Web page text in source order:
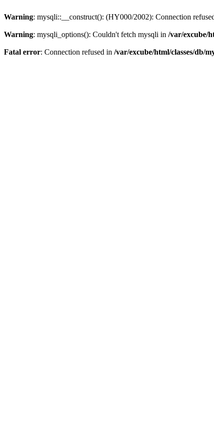
Warning: mysqli::__construct(): (HY000/2002): Connection
Warning: mysqli_options(): Couldn't fetch mysqli in /var/excube/
Fatal error: Connection refused in /var/excube/html/classes/db/